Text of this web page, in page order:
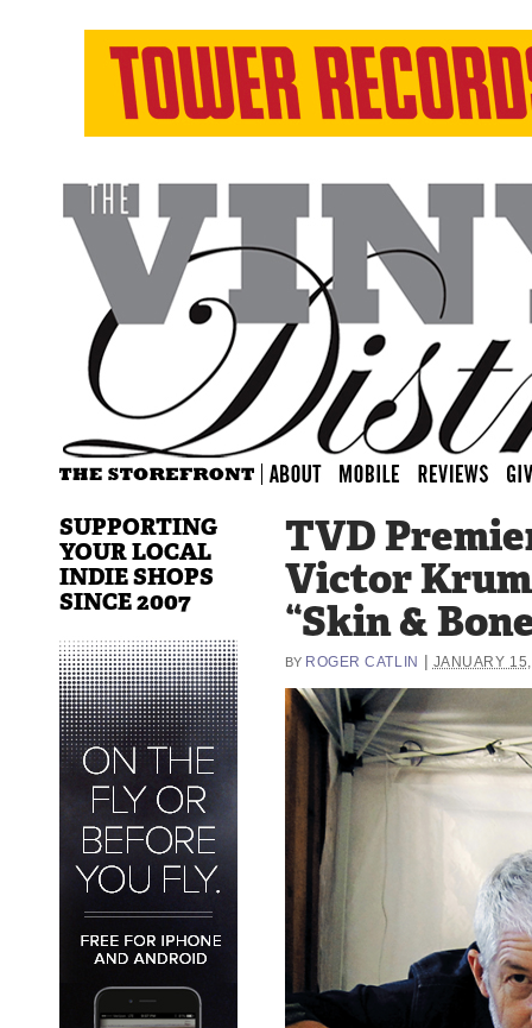
TVD
Victor
“Skin &
BY ROGER CATLIN JANUARY
SUPPORTING
YOUR LOCAL
INDIE SHOPS
SINCE 2007